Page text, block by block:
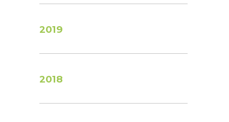
2019
2018